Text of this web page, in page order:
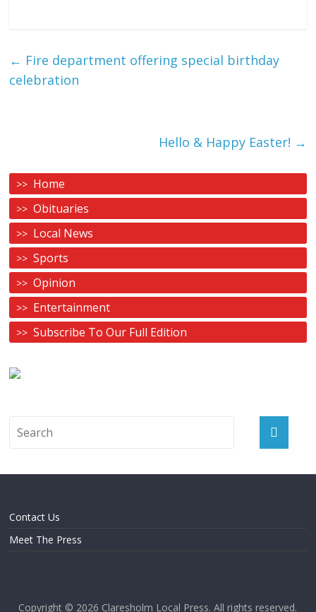
← Fire department offering special birthday
celebration
Hello & Happy Easter! →
Home
Obituaries
Local News
Sports
Opinion
Entertainment
Subscribe To Our Full Edition
Contact Us
Meet The Press
Copyright © 2026 Claresholm Local Press. All rights reserved.